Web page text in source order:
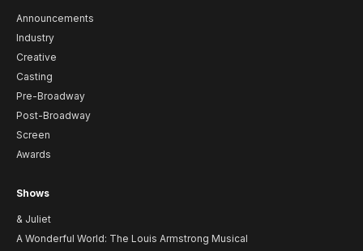
Announcements
Industry
Creative
Casting
Pre-Broadway
Post-Broadway
Screen
Awards
Shows
& Juliet
A Wonderful World: The Louis Armstrong Musical